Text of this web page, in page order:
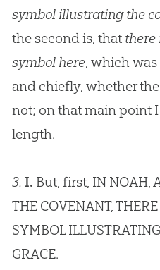
symbol illustrating the
the second is, that there
symbol here, which
and chiefly, whether
not; on that main point
length.
3. I. But, first, IN NOAH,
THE COVENANT,
SYMBOL
GRACE.